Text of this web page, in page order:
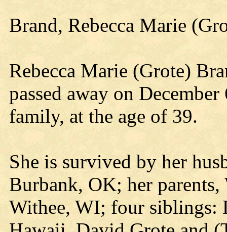
Brand, Rebecca Marie
Rebecca Marie (Grote)
passed away on
family, at the age of 39.
She is survived by her
Burbank, OK; her
Withee, WI; four siblings: